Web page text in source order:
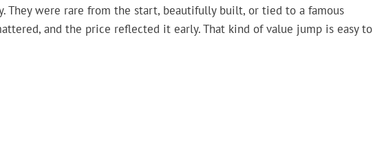
They were rare from the start, beautifully built, or tied to a famous
and the price reflected it early. That kind of value jump is easy to